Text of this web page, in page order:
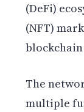
(DeFi)
(NFT)
The
multiple